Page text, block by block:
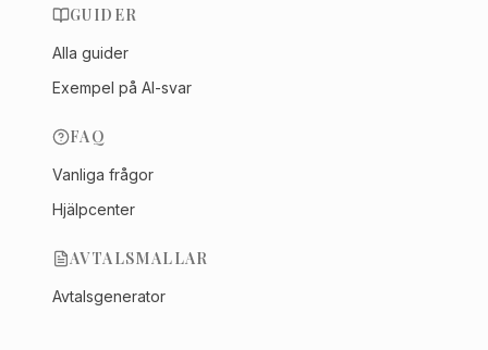
GUIDER
Alla guider
Exempel på AI-svar
FAQ
Vanliga frågor
Hjälpcenter
AVTALSMALLAR
Avtalsgenerator